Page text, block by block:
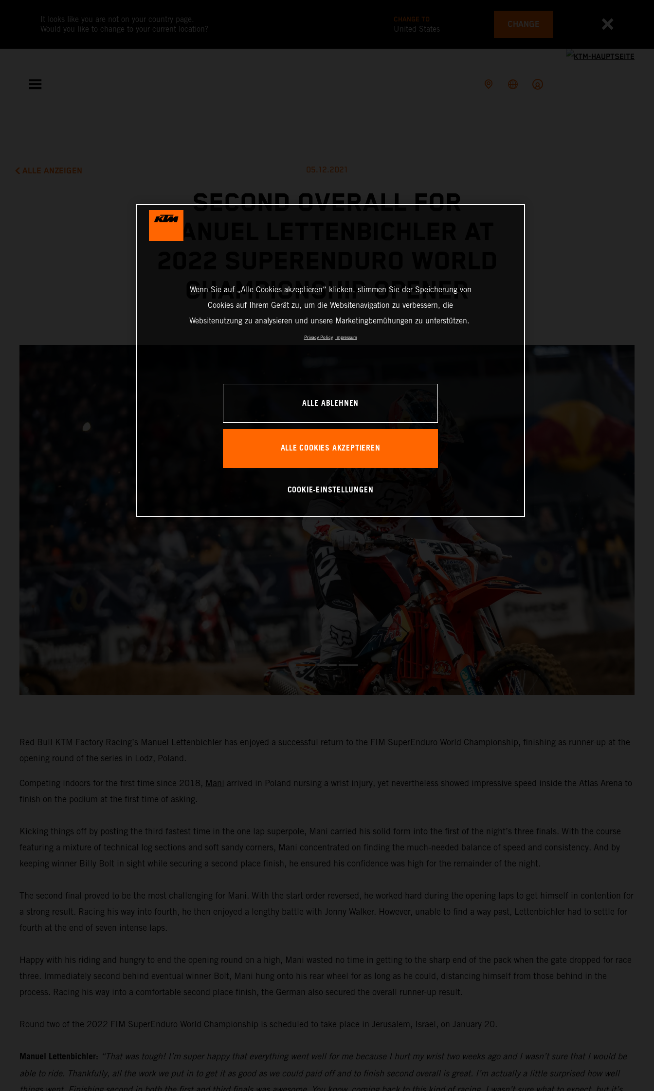
It looks like you are not on your country page.
Would you like to change to your current location?
CHANGE TO
United States CHANGE
ALLE ANZEIGEN 05.12.2021
SECOND OVERALL FOR
MANUEL LETTENBICHLER AT
CHAMPIONSHIP OPENER
Red Bull KTM Factory Racing’s Manuel Lettenbichler has enjoyed a successful return to the FIM SuperEnduro World Championship, finishing as runner-up at the
opening round of the series in Lodz, Poland.
Competing indoors for the first time since 2018, Mani arrived in Poland nursing a wrist injury, yet nevertheless showed impressive speed inside the Atlas Arena to
finish on the podium at the first time of asking.
Kicking things off by posting the third fastest time in the one lap superpole, Mani carried his solid form into the first of the night’s three finals. With the course
featuring a mixture of technical log sections and soft sandy corners, Mani concentrated on finding the much-needed balance of speed and consistency. And by
keeping winner Billy Bolt in sight while securing a second place finish, he ensured his confidence was high for the remainder of the night.
The second final proved to be the most challenging for Mani. With the start order reversed, he worked hard during the opening laps to get himself in contention for
a strong result. Racing his way into fourth, he then enjoyed a lengthy battle with Jonny Walker. However, unable to find a way past, Lettenbichler had to settle for
fourth at the end of seven intense laps.
Happy with his riding and hungry to end the opening round on a high, Mani wasted no time in getting to the sharp end of the pack when the gate dropped for race
three. Immediately second behind eventual winner Bolt, Mani hung onto his rear wheel for as long as he could, distancing himself from those behind in the
process. Racing his way into a comfortable second place finish, the German also secured the overall runner-up result.
Round two of the 2022 FIM SuperEnduro World Championship is scheduled to take place in Jerusalem, Israel, on January 20.
Manuel Lettenbichler: “That was tough! I’m super happy that everything went well for me because I hurt my wrist two weeks ago and I wasn’t sure that I would be
able to ride. Thankfully, all the work we put in to get it as good as we could paid off and to finish second overall is great. I’m actually a little surprised how well
Wenn Sie auf „Alle Cookies akzeptieren“ klicken, stimmen Sie der Speicherung von
Cookies auf Ihrem Gerät zu, um die Websitenavigation zu verbessern, die
Websitenutzung zu analysieren und unsere Marketingbemühungen zu unterstützen.
Privacy Policy Impressum
ALLE ABLEHNEN
ALLE COOKIES AKZEPTIEREN
COOKIE-EINSTELLUNGEN